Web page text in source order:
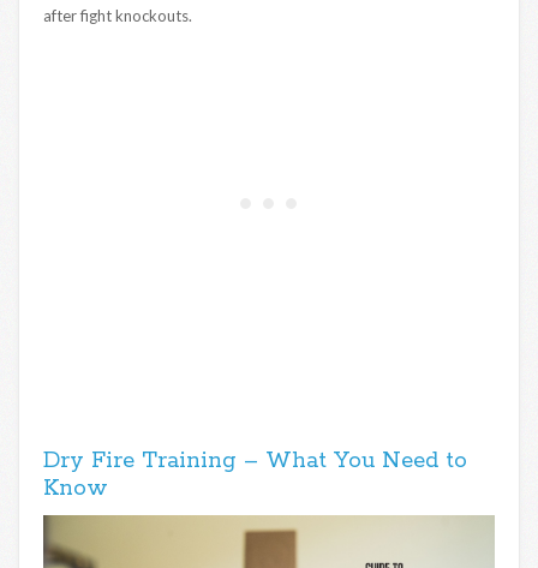
after fight knockouts.
Dry Fire Training – What You Need to
Know